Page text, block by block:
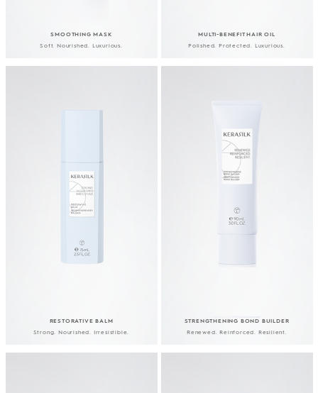
SMOOTHING MASK
Soft. Nourished. Luxurious.
MULTI-BENEFIT HAIR OIL
Polished. Protected. Luxurious.
RESTORATIVE BALM
Strong. Nourished. Irresistible.
STRENGTHENING BOND BUILDER
Renewed. Reinforced. Resilient.